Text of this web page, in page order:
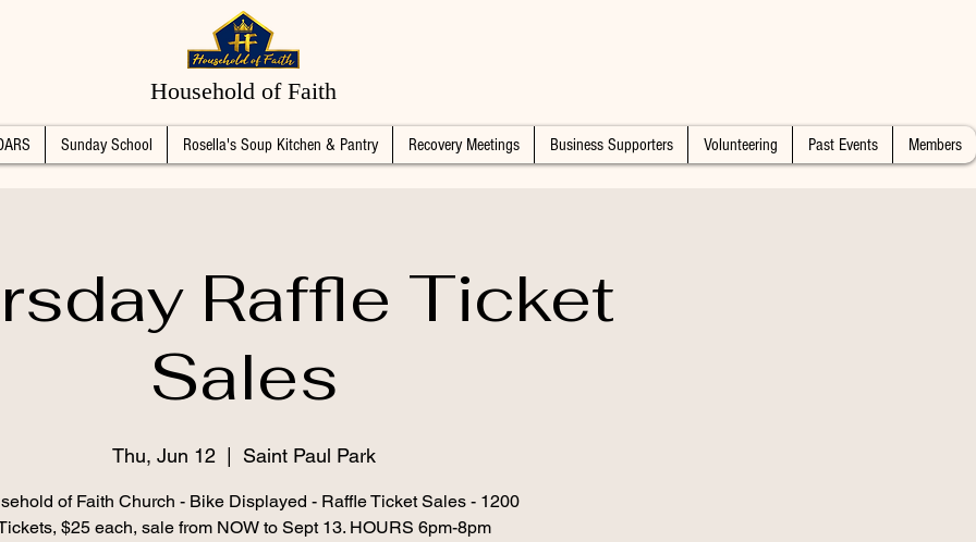
Household of Faith
Sunday School Rosella's Soup Kitchen & Pantry Recovery Meetings Business Supporters Volunteering Past Events Members
Raffle Ticket
Sales
Thu, Jun 12 Saint Paul Park
of Faith Church - Bike Displayed - Raffle Ticket Sales - 1200
$25 each, sale from NOW to Sept 13. HOURS 6pm-8pm